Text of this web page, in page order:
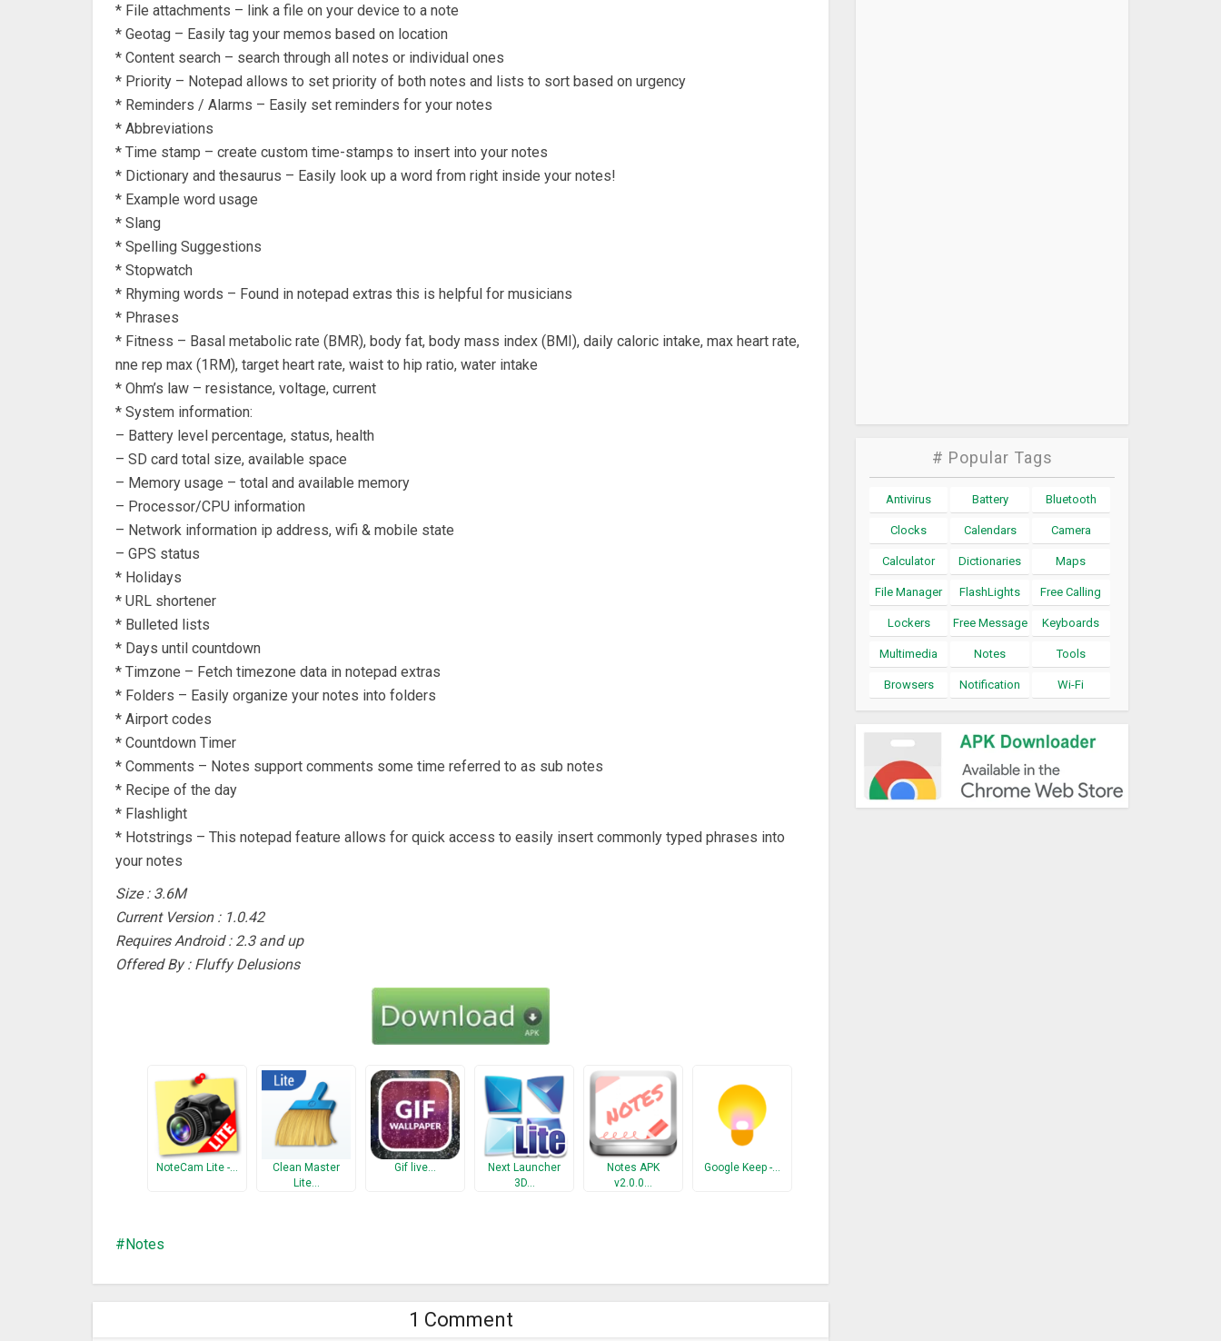
* File attachments – link a file on your device to a note
* Geotag – Easily tag your memos based on location
* Content search – search through all notes or individual ones
* Priority – Notepad allows to set priority of both notes and lists to sort based on urgency
* Reminders / Alarms – Easily set reminders for your notes
* Abbreviations
* Time stamp – create custom time-stamps to insert into your notes
* Dictionary and thesaurus – Easily look up a word from right inside your notes!
* Example word usage
* Slang
* Spelling Suggestions
* Stopwatch
* Rhyming words – Found in notepad extras this is helpful for musicians
* Phrases
* Fitness – Basal metabolic rate (BMR), body fat, body mass index (BMI), daily caloric intake, max heart rate,
nne rep max (1RM), target heart rate, waist to hip ratio, water intake
* Ohm’s law – resistance, voltage, current
* System information:
– Battery level percentage, status, health
– SD card total size, available space
– Memory usage – total and available memory
– Processor/CPU information
– Network information ip address, wifi & mobile state
– GPS status
* Holidays
* URL shortener
* Bulleted lists
* Days until countdown
* Timzone – Fetch timezone data in notepad extras
* Folders – Easily organize your notes into folders
* Airport codes
* Countdown Timer
* Comments – Notes support comments some time referred to as sub notes
* Recipe of the day
* Flashlight
* Hotstrings – This notepad feature allows for quick access to easily insert commonly typed phrases into
your notes
Size : 3.6M
Current Version : 1.0.42
Requires Android : 2.3 and up
Offered By : Fluffy Delusions
NoteCam Lite -…
Clean Master
Lite…
Gif live…
Next Launcher
3D…
Notes APK
v2.0.0…
Google Keep -…
Notes
1 Comment
# Popular Tags
Antivirus Battery Bluetooth
Clocks Calendars Camera
Calculator Dictionaries Maps
File Manager FlashLights Free Calling
Lockers Free Message Keyboards
Multimedia Notes Tools
Browsers Notification Wi-Fi